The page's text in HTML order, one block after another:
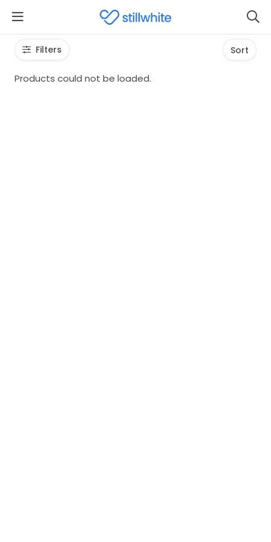
Filters Sort
Products could not be loaded.